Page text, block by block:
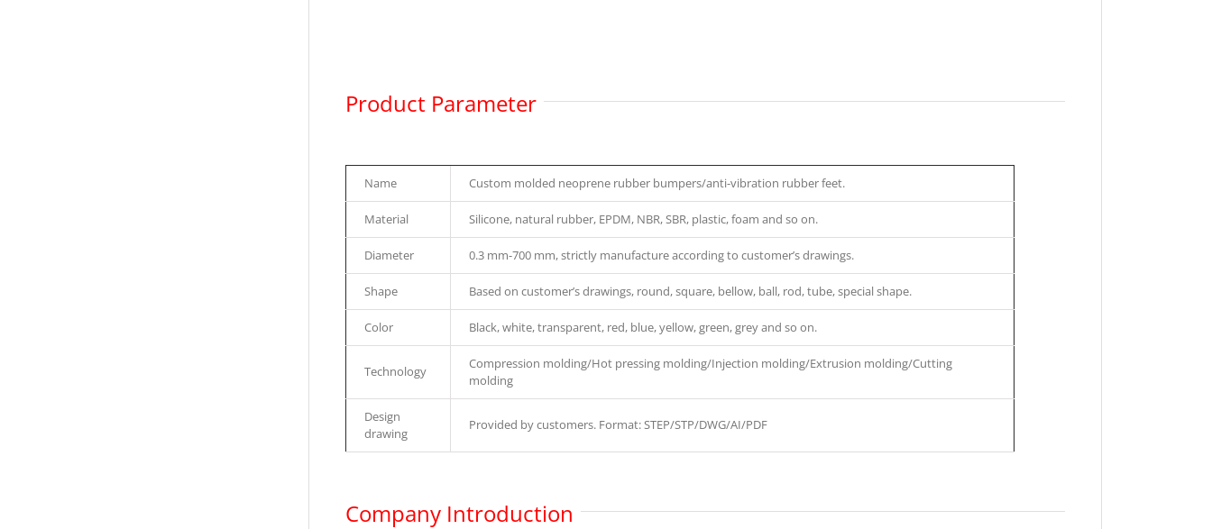
Product Parameter
Name Custom molded neoprene rubber bumpers/anti-vibration rubber feet.
Material Silicone, natural rubber, EPDM, NBR, SBR, plastic, foam and so on.
Diameter 0.3 mm-700 mm, strictly manufacture according to customer’s drawings.
Shape Based on customer’s drawings, round, square, bellow, ball, rod, tube, special shape.
Color Black, white, transparent, red, blue, yellow, green, grey and so on.
Technology
Compression molding/Hot pressing molding/Injection molding/Extrusion molding/Cutting
molding
Design
drawing
Provided by customers. Format: STEP/STP/DWG/AI/PDF
Company Introduction